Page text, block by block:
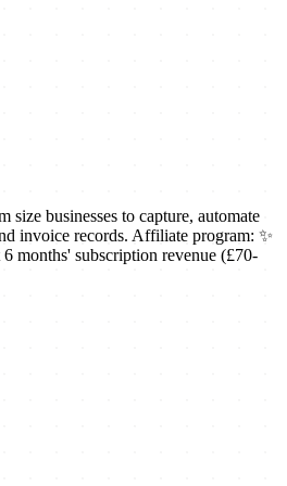
size businesses to capture, automate
invoice records. Affiliate program: ✨
months' subscription revenue (£70-